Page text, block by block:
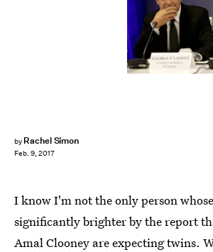
by Rachel Simon
Feb. 9, 2017
I know I'm not the only person
significantly brighter by the report
Amal Clooney are expecting twins.